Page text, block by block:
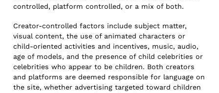
controlled, platform controlled, or a mix of both.
Creator-controlled factors include subject matter,
visual content, the use of animated characters or
child-oriented activities and incentives, music, audio,
age of models, and the presence of child celebrities or
celebrities who appear to be children. Both creators
and platforms are deemed responsible for language on
the site, whether advertising targeted toward children